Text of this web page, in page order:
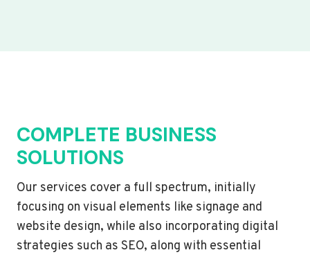
COMPLETE BUSINESS
SOLUTIONS
Our services cover a full spectrum, initially
focusing on visual elements like signage and
website design, while also incorporating digital
strategies such as SEO, along with essential